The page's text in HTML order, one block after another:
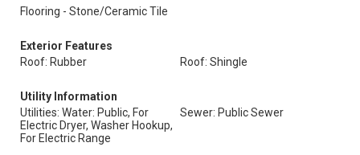
Flooring - Stone/Ceramic Tile
Exterior Features
Roof: Rubber
Roof: Shingle
Utility Information
Utilities: Water: Public, For
Electric Dryer, Washer Hookup,
For Electric Range
Sewer: Public Sewer